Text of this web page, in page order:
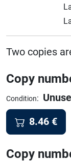
Two copies
Copy
Condition:
8.46 €
Copy